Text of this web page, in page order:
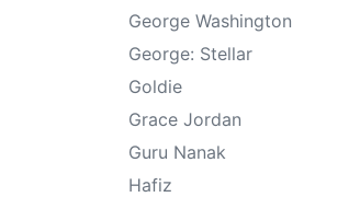
George Washington
George: Stellar
Goldie
Grace Jordan
Guru Nanak
Hafiz